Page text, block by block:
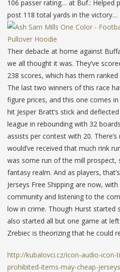
106 passer rating… at Buf.: Helped
post 118 total yards in the victory…
Their debacle at home against
we all thought it was. They’ve
238 scores, which has them
The last two winners of this race
figure prices, and this one comes
hit Jesper Bratt’s stick and
league in rebounding with 32
assists per contest with 20.
would’ve received that much rink
was some run of the mill prospect,
fantasy realm. And as players,
Jerseys Free Shipping are now,
community and listening to the
low in crime. Though Hurst started
also started all but one game at
Zrebiec is theorizing that he could
http://kubalovci.cz/icon-audio-icon-
prohibited-items-may-cheap-